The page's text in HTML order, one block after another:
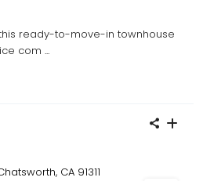
ready-to-move-in townhouse
com ...